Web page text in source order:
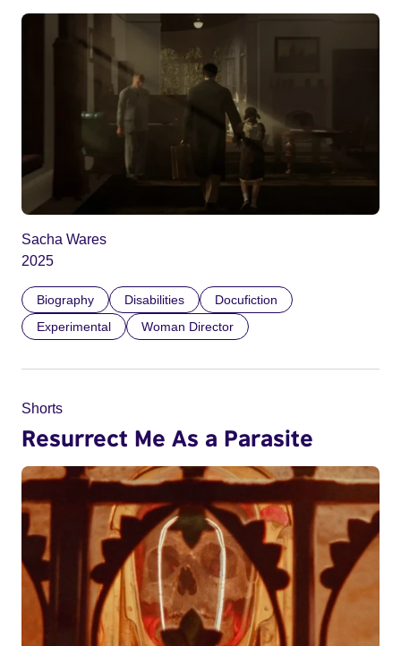
Sacha Wares
2025
Biography Disabilities
Docufiction
Experimental
Woman Director
Shorts
Resurrect Me As a Parasite